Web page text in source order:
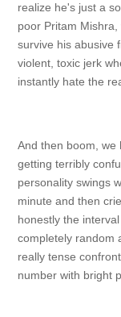
realize he's just a
poor Pritam
survive his abusive
violent, toxic jerk
instantly hate the
And then boom, we
getting terribly
personality swings
minute and then
honestly the
completely random
really tense
number with bright